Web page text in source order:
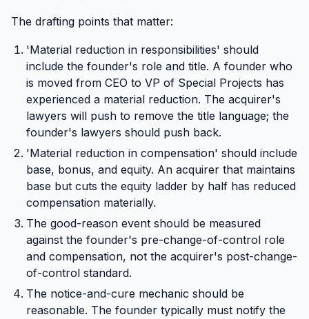
The drafting points that matter:
'Material reduction in responsibilities' should
include the founder's role and title. A founder who
is moved from CEO to VP of Special Projects has
experienced a material reduction. The acquirer's
lawyers will push to remove the title language; the
founder's lawyers should push back.
'Material reduction in compensation' should include
base, bonus, and equity. An acquirer that maintains
base but cuts the equity ladder by half has reduced
compensation materially.
The good-reason event should be measured
against the founder's pre-change-of-control role
and compensation, not the acquirer's post-change-
of-control standard.
The notice-and-cure mechanic should be
reasonable. The founder typically must notify the